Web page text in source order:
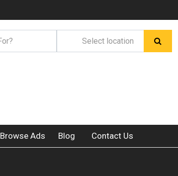
Browse Ads Blog Contact Us